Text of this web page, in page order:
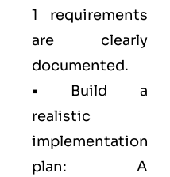
1 requirements
are clearly
documented.
• Build a
realistic
implementation
plan: A